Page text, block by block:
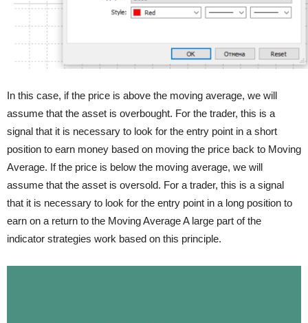
In this case, if the price is above the moving average, we will
assume that the asset is overbought. For the trader, this is a
signal that it is necessary to look for the entry point in a short
position to earn money based on moving the price back to Moving
Average. If the price is below the moving average, we will
assume that the asset is oversold. For a trader, this is a signal
that it is necessary to look for the entry point in a long position to
earn on a return to the Moving Average A large part of the
indicator strategies work based on this principle.